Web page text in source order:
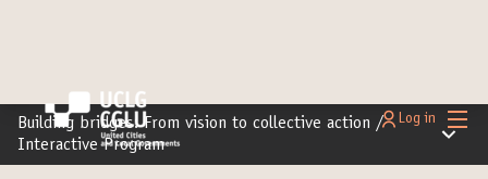
Main
Log in
Building bridges: From vision to collective action /
Interactive Program
Main